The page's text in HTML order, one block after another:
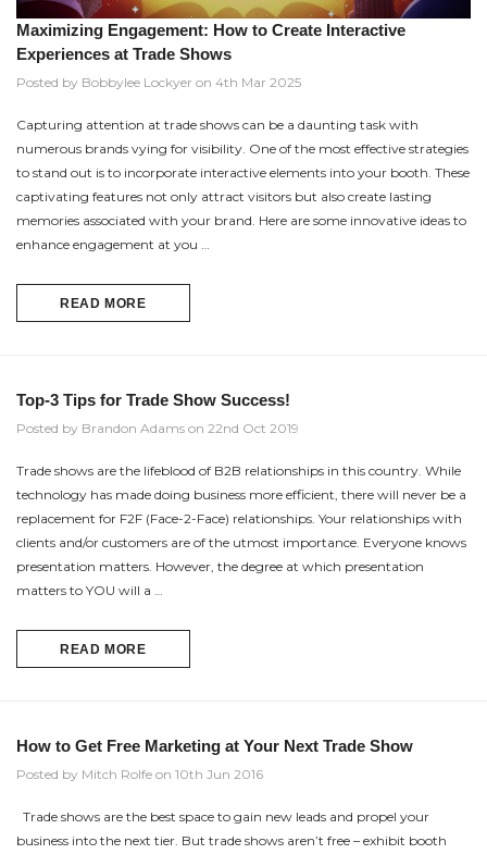
Maximizing Engagement: How to Create Interactive
Experiences at Trade Shows
Posted by Bobbylee Lockyer on 4th Mar 2025
Capturing attention at trade shows can be a daunting task with
numerous brands vying for visibility. One of the most effective strategies
to stand out is to incorporate interactive elements into your booth. These
captivating features not only attract visitors but also create lasting
memories associated with your brand. Here are some innovative ideas to
enhance engagement at you …
READ MORE
Top-3 Tips for Trade Show Success!
Posted by Brandon Adams on 22nd Oct 2019
Trade shows are the lifeblood of B2B relationships in this country. While
technology has made doing business more efficient, there will never be a
replacement for F2F (Face-2-Face) relationships. Your relationships with
clients and/or customers are of the utmost importance. Everyone knows
presentation matters. However, the degree at which presentation
matters to YOU will a …
READ MORE
How to Get Free Marketing at Your Next Trade Show
Posted by Mitch Rolfe on 10th Jun 2016
Trade shows are the best space to gain new leads and propel your
business into the next tier. But trade shows aren’t free – exhibit booth